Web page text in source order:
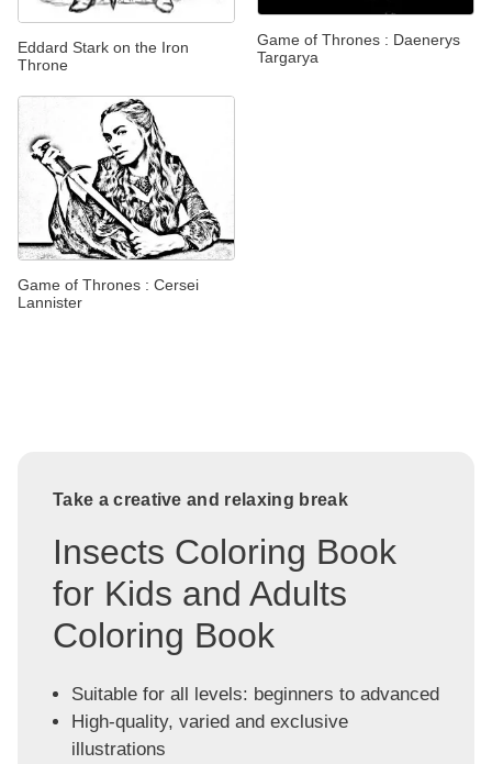
Eddard Stark on the Iron
Throne
Game of Thrones : Daenerys
Targarya
Game of Thrones : Cersei
Lannister
Take a creative and relaxing break
Insects Coloring Book
for Kids and Adults
Coloring Book
Suitable for all levels: beginners to advanced
High-quality, varied and exclusive
illustrations